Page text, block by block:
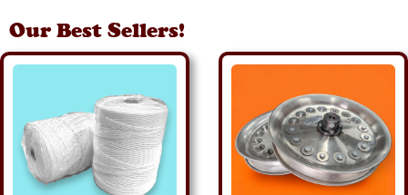
Our Best Sellers!
Details Details